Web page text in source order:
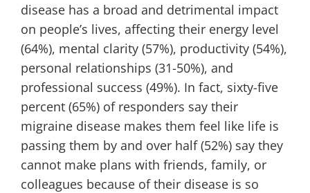
disease has a broad and detrimental impact
on people’s lives, affecting their energy level
(64%), mental clarity (57%), productivity (54%),
personal relationships (31-50%), and
professional success (49%). In fact, sixty-five
percent (65%) of responders say their
migraine disease makes them feel like life is
passing them by and over half (52%) say they
cannot make plans with friends, family, or
colleagues because of their disease is so